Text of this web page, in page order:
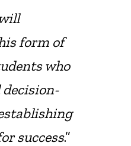
form of
who
success.”